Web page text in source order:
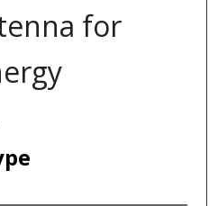
for